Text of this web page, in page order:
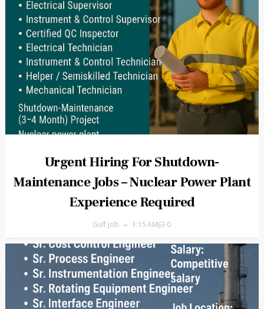
Urgent Hiring For Shutdown-
Maintenance Jobs – Nuclear Power Plant
Experience Required
Gulf job 1:15 AM 0